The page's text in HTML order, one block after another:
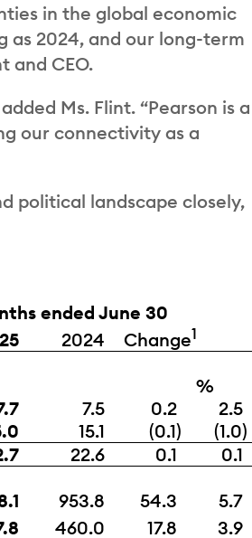
in the global economic
as 2024, and our long-term
and CEO.
Ms. Flint. “Pearson is a
our connectivity as a
political landscape closely,
ended June 30
2024 Change1
%
7.5 0.2
2.5
15.1 (0.1)
(1.0)
22.6 0.1
0.1
953.8 54.3
5.7
460.0 17.8
3.9